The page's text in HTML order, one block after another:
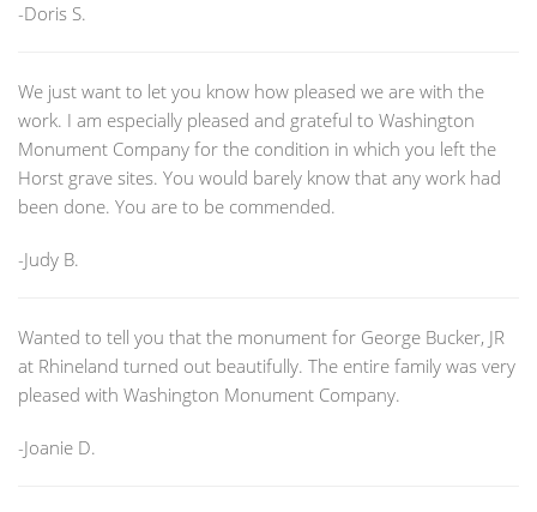
-Doris S.
We just want to let you know how pleased we are with the
work. I am especially pleased and grateful to Washington
Monument Company for the condition in which you left the
Horst grave sites. You would barely know that any work had
been done. You are to be commended.
-Judy B.
Wanted to tell you that the monument for George Bucker, JR
at Rhineland turned out beautifully. The entire family was very
pleased with Washington Monument Company.
-Joanie D.